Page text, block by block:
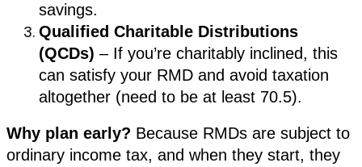
savings.
Qualified Charitable Distributions
(QCDs) – If you’re charitably inclined, this
can satisfy your RMD and avoid taxation
altogether (need to be at least 70.5).
Why plan early? Because RMDs are subject to
ordinary income tax, and when they start, they